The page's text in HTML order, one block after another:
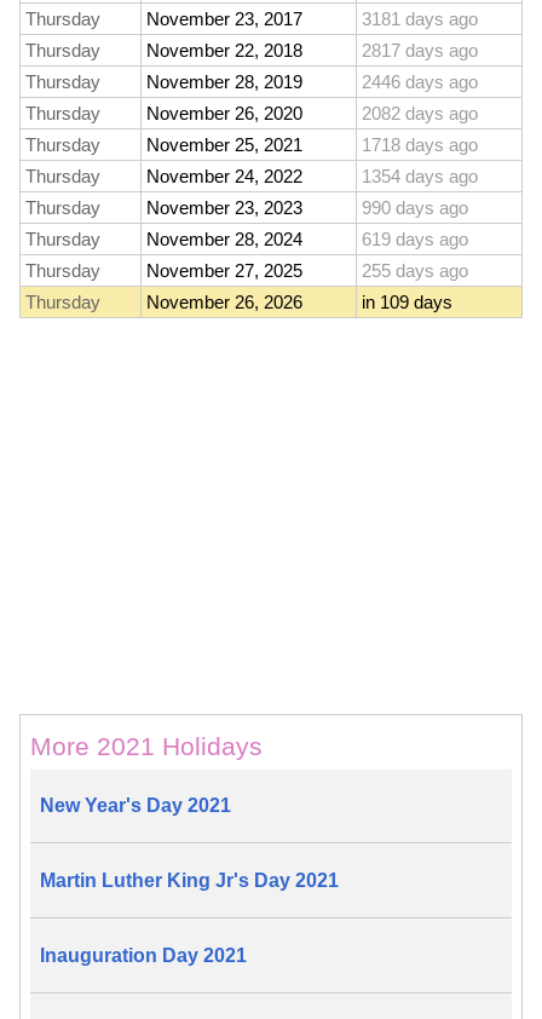
Thursday
November 23, 2017
3181 days ago
Thursday
November 22, 2018
2817 days ago
Thursday
November 28, 2019
2446 days ago
Thursday
November 26, 2020
2082 days ago
Thursday
November 25, 2021
1718 days ago
Thursday
November 24, 2022
1354 days ago
Thursday
November 23, 2023
990 days ago
Thursday
November 28, 2024
619 days ago
Thursday
November 27, 2025
255 days ago
Thursday
November 26, 2026 in 109 days
More 2021 Holidays
New Year's Day 2021
Martin Luther King Jr's Day 2021
Inauguration Day 2021